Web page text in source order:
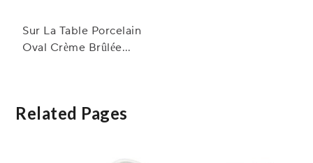
Sur La Table Porcelain
Oval Crème Brûlée
Related Pages